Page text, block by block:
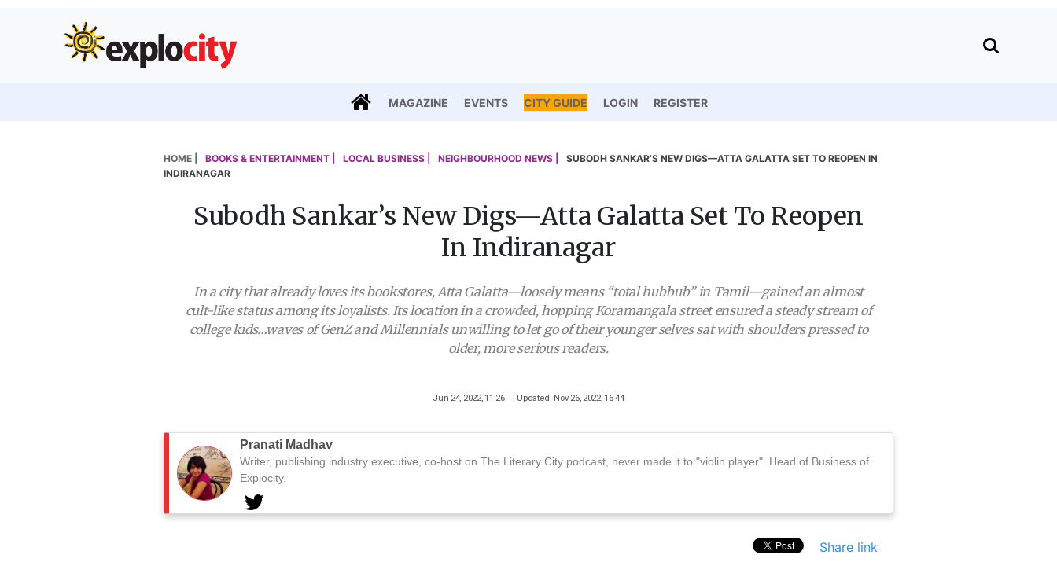
MAGAZINE EVENTS CITY GUIDE LOGIN REGISTER
HOME | BOOKS & ENTERTAINMENT | LOCAL BUSINESS | NEIGHBOURHOOD NEWS |
SUBODH SANKAR’S NEW DIGS—ATTA GALATTA SET TO REOPEN IN
INDIRANAGAR
Subodh Sankar’s New Digs—Atta Galatta Set To Reopen
In Indiranagar
In a city that already loves its bookstores, Atta Galatta—loosely means “total hubbub” in Tamil—gained an almost
cult-like status among its loyalists. Its location in a crowded, hopping Koramangala street ensured a steady stream of
college kids…waves of GenZ and Millennials unwilling to let go of their younger selves sat with shoulders pressed to
older, more serious readers.
Jun 24, 2022, 11 26 | Updated: Nov 26, 2022, 16 44
Pranati Madhav
Writer, publishing industry executive, co-host on The Literary City podcast, never made it to "violin player". Head of Business of
Explocity.
Share link